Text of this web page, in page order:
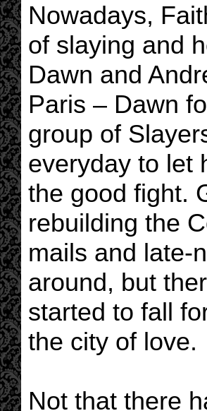
Nowadays,
of slaying and
Dawn and
Paris – Dawn
group of
everyday to let
the good fight.
rebuilding the
mails and late-
around, but
started to fall
the city of love.
Not that there